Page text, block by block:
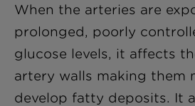
When the arteries are
prolonged, poorly
glucose levels, it affects
artery walls making them
develop fatty deposits. It